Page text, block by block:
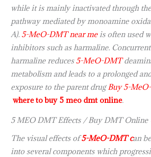
while it is mainly inactivated through
pathway mediated by monoamine
A).5-MeO-DMT near meis often used
inhibitors such as harmaline.
harmaline reduces5-MeO-DMT
metabolism and leads to a prolonged
exposure to the parent drug Buy 5-
where to buy 5 meo dmt online.
5 MEO DMT Effects / Buy DMT Online
The visual effects of5-MeO-DMT can
into several components which